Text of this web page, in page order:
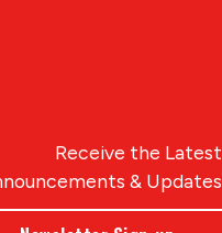
Receive the Latest
& Updates